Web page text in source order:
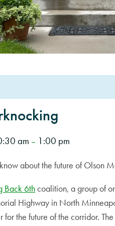
am – 1:00 pm
about the future of Olson
Back 6thcoalition, a group of
Highway in North
for the future of the corridor.